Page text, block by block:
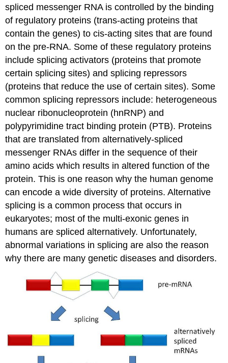
spliced messenger RNA is controlled by the binding
of regulatory proteins (trans-acting proteins that
contain the genes) to cis-acting sites that are found
on the pre-RNA. Some of these regulatory proteins
include splicing activators (proteins that promote
certain splicing sites) and splicing repressors
(proteins that reduce the use of certain sites). Some
common splicing repressors include: heterogeneous
nuclear ribonucleoprotein (hnRNP) and
polypyrimidine tract binding protein (PTB). Proteins
that are translated from alternatively-spliced
messenger RNAs differ in the sequence of their
amino acids which results in altered function of the
protein. This is one reason why the human genome
can encode a wide diversity of proteins. Alternative
splicing is a common process that occurs in
eukaryotes; most of the multi-exonic genes in
humans are spliced alternatively. Unfortunately,
abnormal variations in splicing are also the reason
why there are many genetic diseases and disorders.